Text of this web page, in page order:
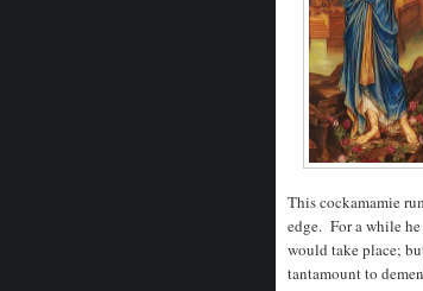
This cockamamie
edge. For a while
would take place;
tantamount to